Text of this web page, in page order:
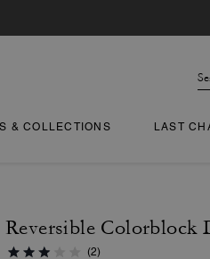
& COLLECTIONS LAST
Reversible Colorblock
(2)